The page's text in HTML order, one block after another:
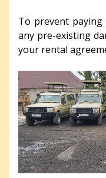
To prevent
any pre-existing
your rental